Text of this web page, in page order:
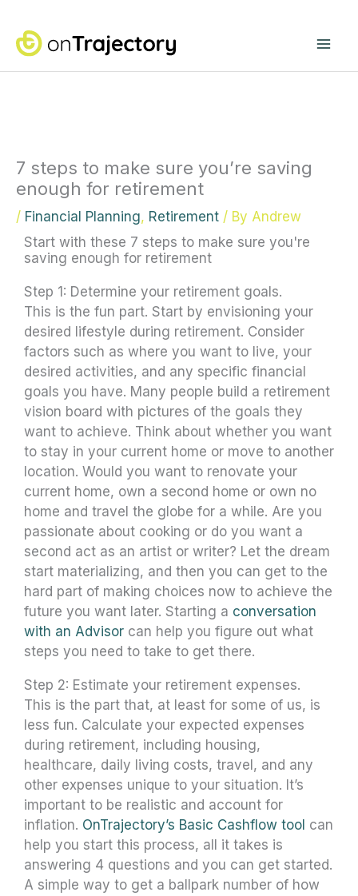
content
7 steps to make sure you’re saving
enough for retirement
/ Financial Planning, Retirement / By Andrew
Start with these 7 steps to make sure you're
saving enough for retirement
Step 1: Determine your retirement goals.
This is the fun part. Start by envisioning your
desired lifestyle during retirement. Consider
factors such as where you want to live, your
desired activities, and any specific financial
goals you have. Many people build a retirement
vision board with pictures of the goals they
want to achieve. Think about whether you want
to stay in your current home or move to another
location. Would you want to renovate your
current home, own a second home or own no
home and travel the globe for a while. Are you
passionate about cooking or do you want a
second act as an artist or writer? Let the dream
start materializing, and then you can get to the
hard part of making choices now to achieve the
future you want later. Starting a conversation
with an Advisor can help you figure out what
steps you need to take to get there.
Step 2: Estimate your retirement expenses.
This is the part that, at least for some of us, is
less fun. Calculate your expected expenses
during retirement, including housing,
healthcare, daily living costs, travel, and any
other expenses unique to your situation. It’s
important to be realistic and account for
inflation. OnTrajectory’s Basic Cashflow tool can
help you start this process, all it takes is
answering 4 questions and you can get started.
A simple way to get a ballpark number of how